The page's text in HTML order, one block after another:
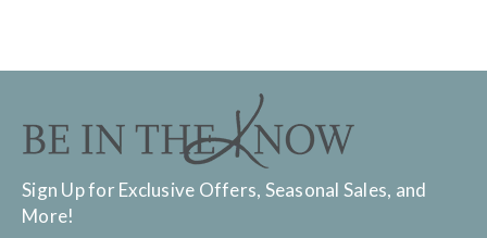
Sign Up for Exclusive Offers, Seasonal Sales, and
More!